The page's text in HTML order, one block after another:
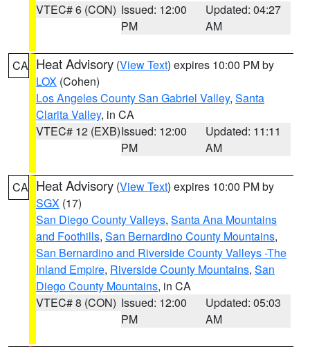
VTEC# 6 (CON) Issued: 12:00
PM
Updated: 04:27
AM
CA Heat Advisory (View Text) expires 10:00 PM by
LOX (Cohen)
Los Angeles County San Gabriel Valley, Santa
Clarita Valley, in CA
VTEC# 12 (EXB)Issued: 12:00
PM
Updated: 11:11
AM
CA Heat Advisory (View Text) expires 10:00 PM by
SGX (17)
San Diego County Valleys, Santa Ana Mountains
and Foothills, San Bernardino County Mountains,
San Bernardino and Riverside County Valleys -The
Inland Empire, Riverside County Mountains, San
Diego County Mountains, in CA
VTEC# 8 (CON) Issued: 12:00
PM
Updated: 05:03
AM